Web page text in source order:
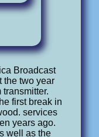
Broadcast
the two year
first break in
services
years ago.
well as the